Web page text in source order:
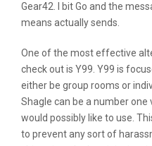
Gear42. I bit Go and the
means actually sends.
One of the most effective
check out is Y99. Y99 is
either be group rooms or
Shagle can be a number
would possibly like to use.
to prevent any sort of